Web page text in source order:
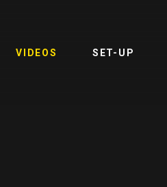
VIDEOS SET-UP